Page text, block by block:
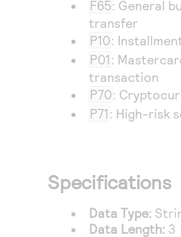
F65: General
transfer
P10:
P01 :
transaction
P70:
P71 : High-risk
Specifications
Data Type:
Data Length: 3